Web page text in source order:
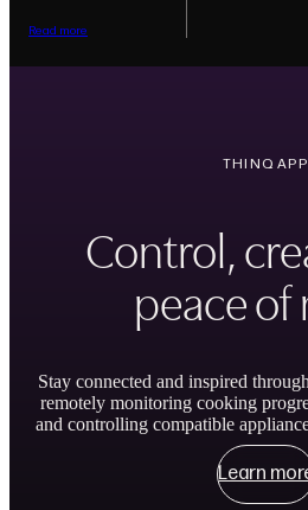
Read more
THINQ APP
Control,
peace of
Stay connected and inspired
remotely monitoring cooking
and controlling compatible
Learn